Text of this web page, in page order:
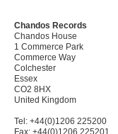
Chandos Records
Chandos House
1 Commerce Park
Commerce Way
Colchester
Essex
CO2 8HX
United Kingdom
Tel: +44(0)1206 225200
Fax: +44(0)1206 225201